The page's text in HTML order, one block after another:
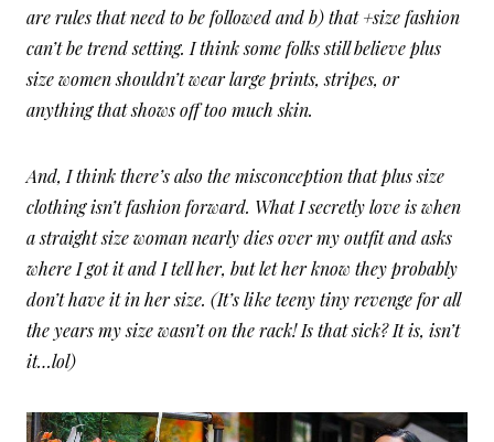
are rules that need to be followed and b) that +size fashion
can’t be trend setting. I think some folks still believe plus
size women shouldn’t wear large prints, stripes, or
anything that shows off too much skin.
And, I think there’s also the misconception that plus size
clothing isn’t fashion forward. What I secretly love is when
a straight size woman nearly dies over my outfit and asks
where I got it and I tell her, but let her know they probably
don’t have it in her size. (It’s like teeny tiny revenge for all
the years my size wasn’t on the rack! Is that sick? It is, isn’t
it…lol)